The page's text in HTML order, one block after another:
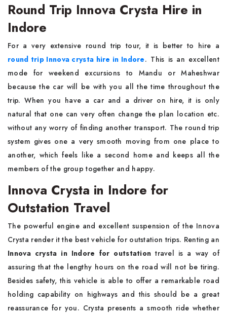
Round Trip Innova Crysta Hire in
Indore
For a very extensive round trip tour, it is better to hire a
round trip Innova crysta hire in Indore. This is an excellent
mode for weekend excursions to Mandu or Maheshwar
because the car will be with you all the time throughout the
trip. When you have a car and a driver on hire, it is only
natural that one can very often change the plan location etc.
without any worry of finding another transport. The round trip
system gives one a very smooth moving from one place to
another, which feels like a second home and keeps all the
members of the group together and happy.
Innova Crysta in Indore for
Outstation Travel
The powerful engine and excellent suspension of the Innova
Crysta render it the best vehicle for outstation trips. Renting an
Innova crysta in Indore for outstation travel is a way of
assuring that the lengthy hours on the road will not be tiring.
Besides safety, this vehicle is able to offer a remarkable road
holding capability on highways and this should be a great
reassurance for you. Crysta presents a smooth ride whether